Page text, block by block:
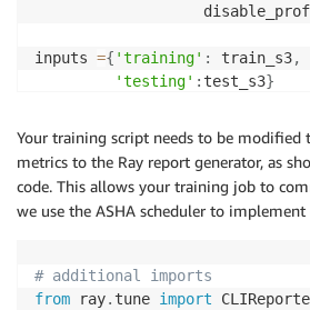
inputs ={ 'training' : train_s3,
'testing' : test_s3}
estimator fit inputs , =True
Your training script needs to be modified
metrics to the Ray report generator, as
code. This allows your training job to
we use the ASHA scheduler to
# additional imports
from ray. tune import